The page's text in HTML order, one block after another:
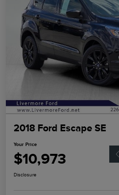
2018 Ford Escape SE
Your Price
$10,973
Disclosure